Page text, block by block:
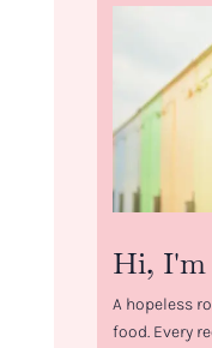
Hi, I'm
A hopeless
food. Every